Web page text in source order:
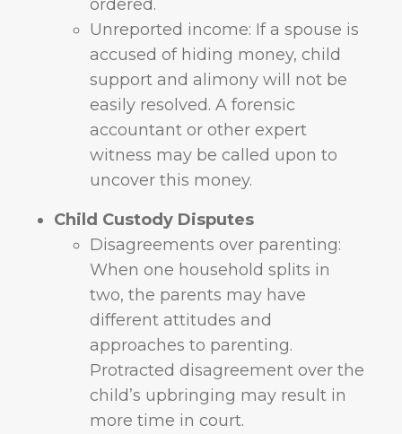
ordered.
Unreported income: If a spouse is
accused of hiding money, child
support and alimony will not be
easily resolved. A forensic
accountant or other expert
witness may be called upon to
uncover this money.
Child Custody Disputes
Disagreements over parenting:
When one household splits in
two, the parents may have
different attitudes and
approaches to parenting.
Protracted disagreement over the
child’s upbringing may result in
more time in court.